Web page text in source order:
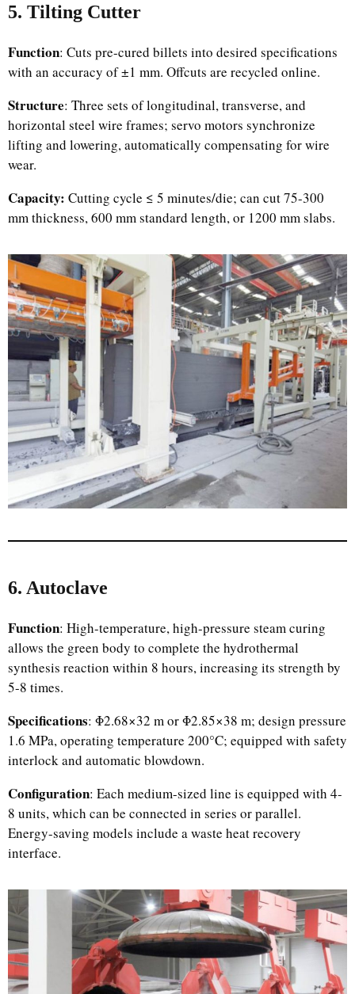
5. Tilting Cutter
Function: Cuts pre-cured billets into desired specifications
with an accuracy of ±1 mm. Offcuts are recycled online.
Structure: Three sets of longitudinal, transverse, and
horizontal steel wire frames; servo motors synchronize
lifting and lowering, automatically compensating for wire
wear.
Capacity: Cutting cycle ≤ 5 minutes/die; can cut 75-300
mm thickness, 600 mm standard length, or 1200 mm slabs.
6. Autoclave
Function: High-temperature, high-pressure steam curing
allows the green body to complete the hydrothermal
synthesis reaction within 8 hours, increasing its strength by
5-8 times.
Specifications: Φ2.68×32 m or Φ2.85×38 m; design pressure
1.6 MPa, operating temperature 200°C; equipped with safety
interlock and automatic blowdown.
Configuration: Each medium-sized line is equipped with 4-
8 units, which can be connected in series or parallel.
Energy-saving models include a waste heat recovery
interface.
Portuguese
German
Indonesian
Uzbek